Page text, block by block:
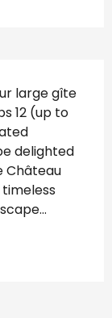
large gîte
12 (up to
delighted
Château
timeless